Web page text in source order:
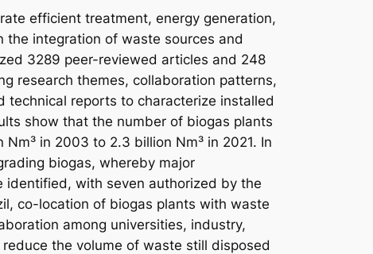
efficient treatment, energy generation,
the integration of waste sources and
3289 peer-reviewed articles and 248
research themes, collaboration patterns,
technical reports to characterize installed
show that the number of biogas plants
in 2003 to 2.3 billion Nm³ in 2021. In
biogas, whereby major
identified, with seven authorized by the
co-location of biogas plants with waste
among universities, industry,
the volume of waste still disposed